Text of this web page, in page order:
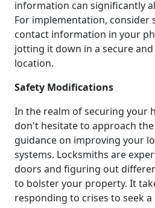
information can significantly
For implementation, consider
contact information in your
jotting it down in a secure and
location.
Safety Modifications
In the realm of securing your
don't hesitate to approach
guidance on improving your
systems. Locksmiths are
doors and figuring out
to bolster your property. It
responding to crises to seek